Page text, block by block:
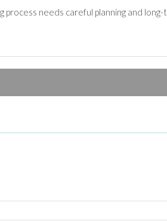
process needs careful planning and